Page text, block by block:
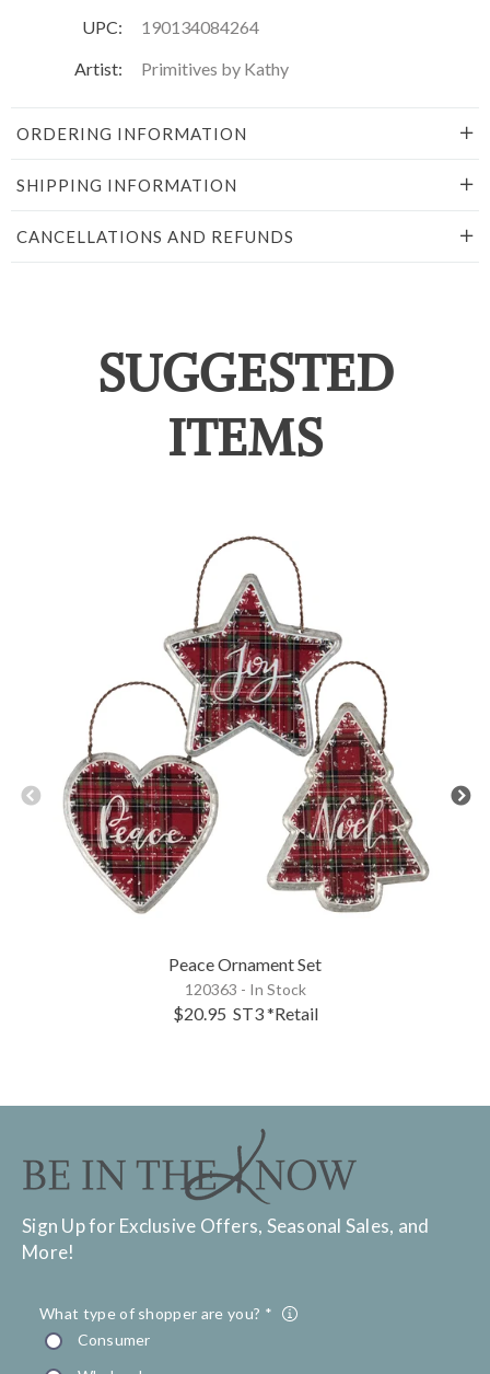
UPC:
190134084264
Artist:
Primitives by Kathy
ORDERING INFORMATION
SHIPPING INFORMATION
CANCELLATIONS AND REFUNDS
SUGGESTED
ITEMS
Peace Ornament Set
120363 - In Stock
$20.95 ST3*Retail
Sign Up for Exclusive Offers, Seasonal Sales, and
More!